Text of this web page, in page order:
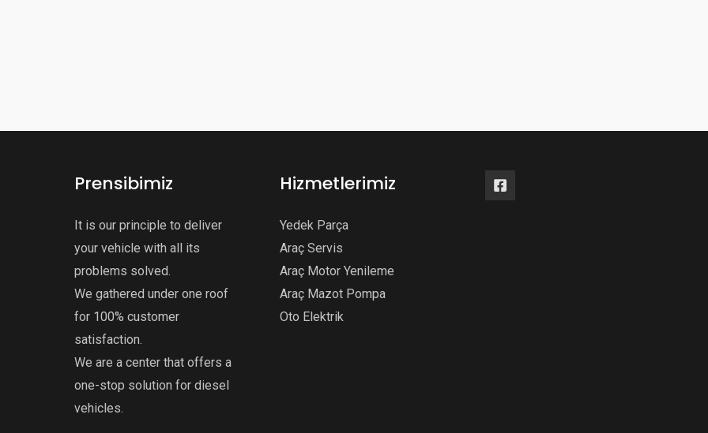
Prensibimiz
It is our principle to deliver
your vehicle with all its
problems solved.
We gathered under one roof
for 100% customer
satisfaction.
We are a center that offers a
one-stop solution for diesel
vehicles.
Hizmetlerimiz
Yedek Parça
Araç Servis
Araç Motor Yenileme
Araç Mazot Pompa
Oto Elektrik